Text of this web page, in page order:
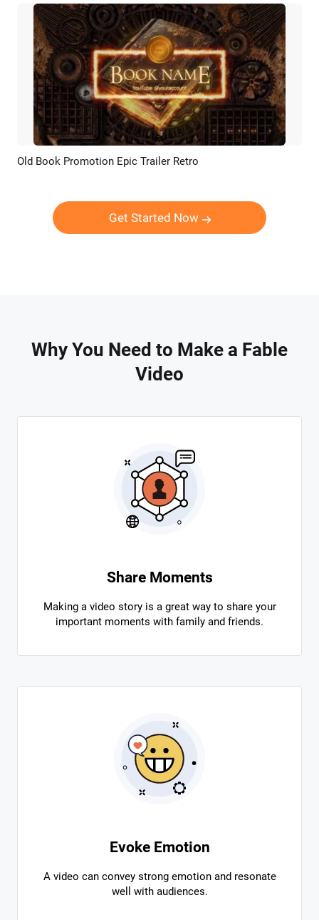
Preview AI Recreate
Old Book Promotion Epic Trailer Retro
Get Started Now
Why You Need to Make a Fable
Video
Share Moments
Making a video story is a great way to share your
important moments with family and friends.
Evoke Emotion
A video can convey strong emotion and resonate
well with audiences.